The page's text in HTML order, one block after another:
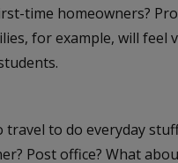
time homeowners?
for example, will feel
travel to do everyday
Post office? What